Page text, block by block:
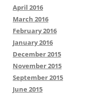
April 2016
March 2016
February 2016
January 2016
December 2015
November 2015
September 2015
June 2015